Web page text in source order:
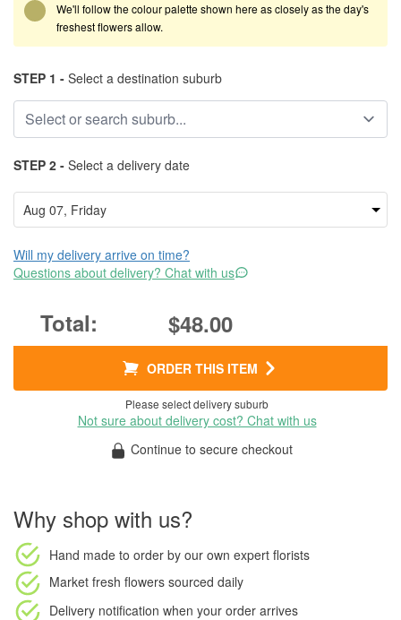
We'll follow the colour palette shown here as closely as the day's
freshest flowers allow.
STEP 1 - Select a destination suburb
STEP 2 - Select a delivery date
Will my delivery arrive on time?
Questions about delivery? Chat with us
$48.00
ORDER THIS ITEM
Please select delivery suburb
Not sure about delivery cost? Chat with us
Continue to secure checkout
Why shop with us?
Hand made to order by our own expert florists
Market fresh flowers sourced daily
Delivery notification when your order arrives